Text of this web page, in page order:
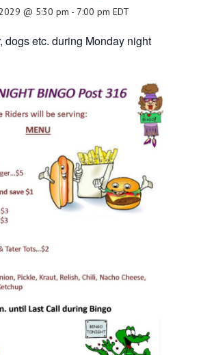
@ 5:30 pm - 7:00 pm EDT
dogs etc. during Monday night